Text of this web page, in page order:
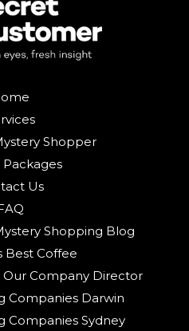
Shopper
Packages
Us
Shopping Blog
Best Coffee
Company Director
Companies Darwin
Companies Sydney